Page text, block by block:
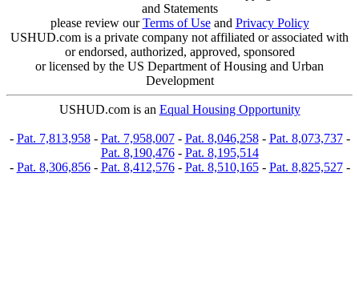
and Statements
please review ourTerms of Useand Privacy Policy
USHUD.com is a private company not affiliated or associated with
or endorsed, authorized, approved, sponsored
or licensed by the US Department of Housing and Urban
Development
USHUD.com is an Equal Housing Opportunity
- Pat. 7,813,958- Pat. 7,958,007- Pat. 8,046,258- Pat. 8,073,737-
Pat. 8,190,476- Pat. 8,195,514
- Pat. 8,306,856- Pat. 8,412,576- Pat. 8,510,165- Pat. 8,825,527-